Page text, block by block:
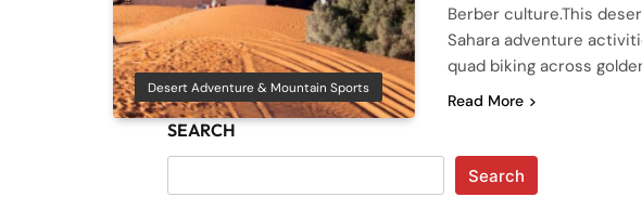
Desert Adventure & Mountain Sports
Berber culture.This
Sahara adventure
quad biking across
Read More
SEARCH
Search